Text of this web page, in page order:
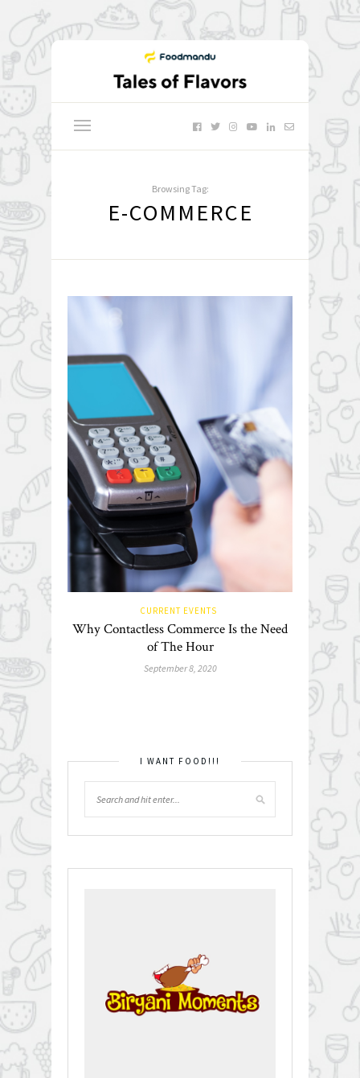
Browsing Tag:
E-COMMERCE
CURRENT EVENTS
Why Contactless Commerce Is the Need
of The Hour
September 8, 2020
I WANT FOOD!!!